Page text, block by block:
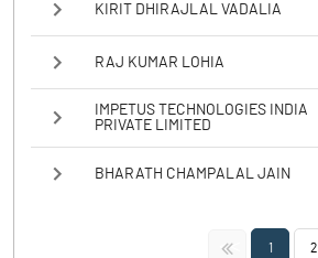
KIRIT DHIRAJLAL VADALIA
RAJ KUMAR LOHIA
IMPETUS TECHNOLOGIES INDIA
PRIVATE LIMITED
BHARATH CHAMPALAL JAIN
<< 1 2